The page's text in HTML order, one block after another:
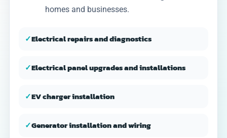
homes and businesses.
✓Electrical repairs and diagnostics
✓Electrical panel upgrades and installations
✓EV charger installation
✓Generator installation and wiring